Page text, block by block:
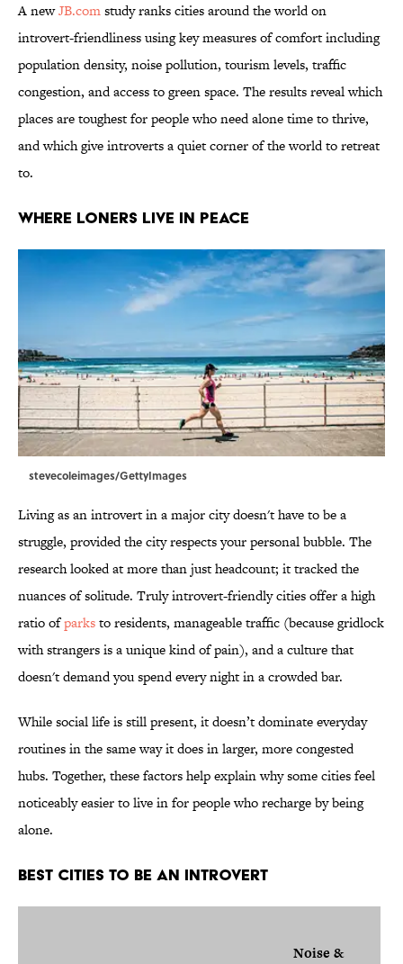
A newJB.comstudy ranks cities around the world on
introvert-friendliness using key measures of comfort including
population density, noise pollution, tourism levels, traffic
congestion, and access to green space. The results reveal which
places are toughest for people who need alone time to thrive,
and which give introverts a quiet corner of the world to retreat
to.
Where Loners Live In Peace
stevecoleimages/GettyImages
Living as an introvert in a major city doesn't have to be a
struggle, provided the city respects your personal bubble. The
research looked at more than just headcount; it tracked the
nuances of solitude. Truly introvert-friendly cities offer a high
ratio ofparksto residents, manageable traffic (because gridlock
with strangers is a unique kind of pain), and a culture that
doesn't demand you spend every night in a crowded bar.
While social life is still present, it doesn’t dominate everyday
routines in the same way it does in larger, more congested
hubs. Together, these factors help explain why some cities feel
noticeably easier to live in for people who recharge by being
alone.
Best Cities to Be an Introvert
Noise &